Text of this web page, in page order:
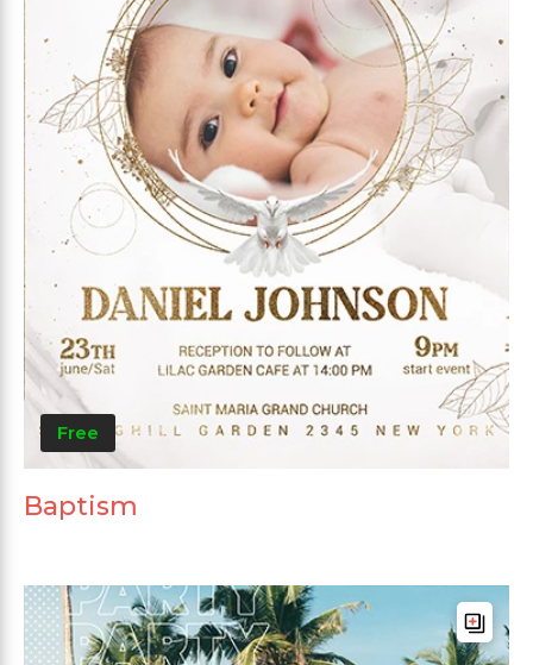
Free
Baptism